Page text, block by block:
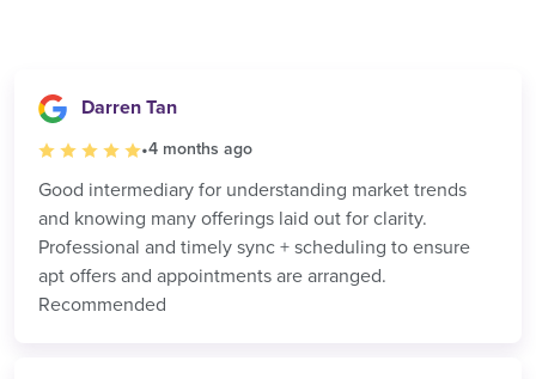
Darren Tan
•4 months ago
Good intermediary for understanding market trends
and knowing many offerings laid out for clarity.
Professional and timely sync + scheduling to ensure
apt offers and appointments are arranged.
Recommended